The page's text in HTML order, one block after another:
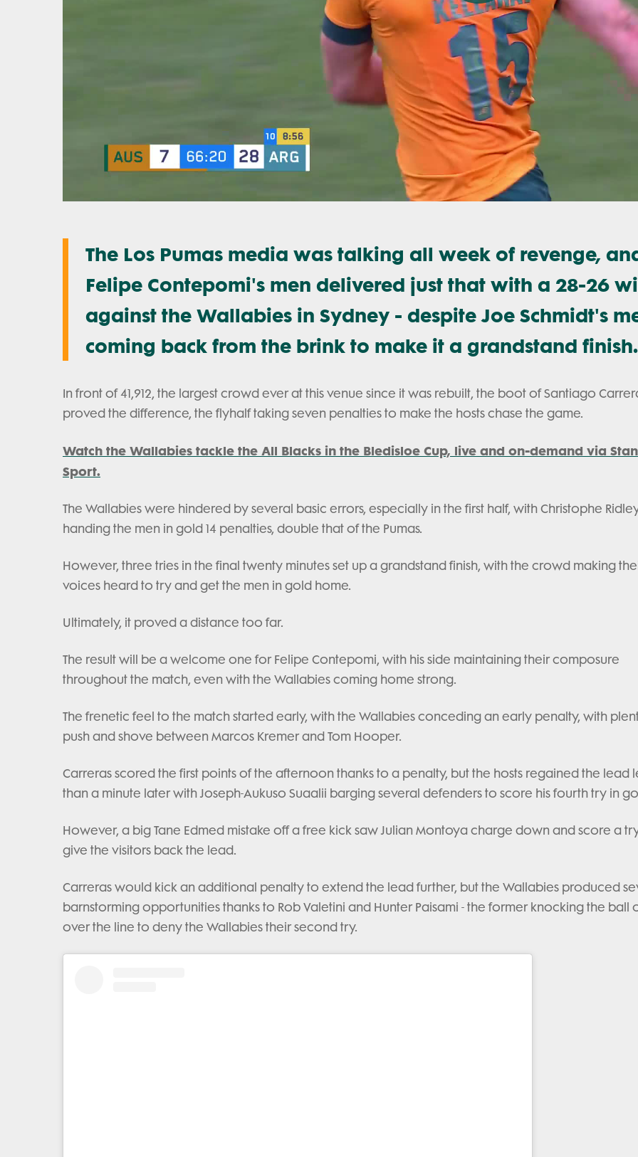
Video
The Los Pumas media was talking all week of revenge,
Felipe Contepomi's men delivered just that with a 28-26
against the Wallabies in Sydney - despite Joe Schmidt's
coming back from the brink to make it a grandstand finish.
In front of 41,912, the largest crowd ever at this venue since it was rebuilt, the boot of Santiago
proved the difference, the flyhalf taking seven penalties to make the hosts chase the game.
Watch the Wallabies tackle the All Blacks in the Bledisloe Cup, live and on-demand via Stan
Sport.
The Wallabies were hindered by several basic errors, especially in the first half, with Christophe
handing the men in gold 14 penalties, double that of the Pumas.
However, three tries in the final twenty minutes set up a grandstand finish, with the crowd making
voices heard to try and get the men in gold home.
Ultimately, it proved a distance too far.
The result will be a welcome one for Felipe Contepomi, with his side maintaining their composure
throughout the match, even with the Wallabies coming home strong.
The frenetic feel to the match started early, with the Wallabies conceding an early penalty, with
push and shove between Marcos Kremer and Tom Hooper.
Carreras scored the first points of the afternoon thanks to a penalty, but the hosts regained the lead
than a minute later with Joseph-Aukuso Suaalii barging several defenders to score his fourth try in
However, a big Tane Edmed mistake off a free kick saw Julian Montoya charge down and score a
give the visitors back the lead.
Carreras would kick an additional penalty to extend the lead further, but the Wallabies produced
barnstorming opportunities thanks to Rob Valetini and Hunter Paisami - the former knocking the ball
over the line to deny the Wallabies their second try.